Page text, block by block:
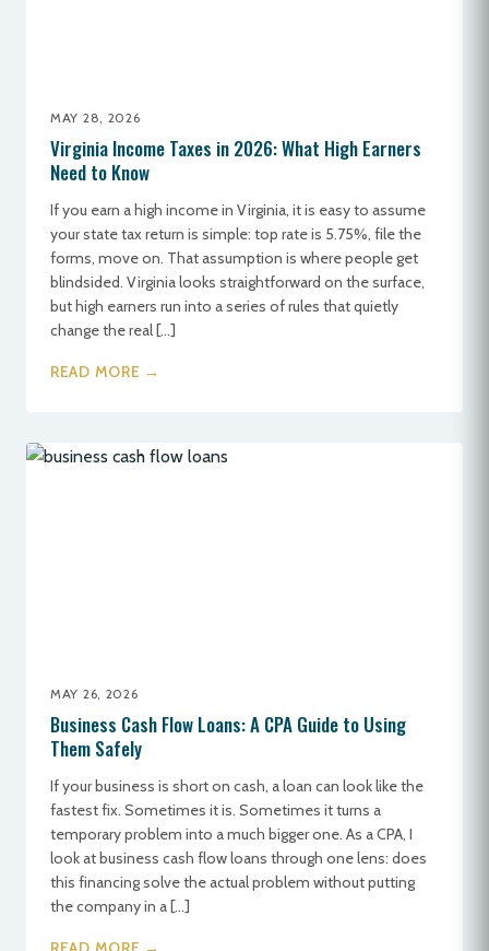
MAY 28, 2026
Virginia Income Taxes in 2026: What High Earners
Need to Know
If you earn a high income in Virginia, it is easy to assume
your state tax return is simple: top rate is 5.75%, file the
forms, move on. That assumption is where people get
blindsided. Virginia looks straightforward on the surface,
but high earners run into a series of rules that quietly
change the real […]
READ MORE →
MAY 26, 2026
Business Cash Flow Loans: A CPA Guide to Using
Them Safely
If your business is short on cash, a loan can look like the
fastest fix. Sometimes it is. Sometimes it turns a
temporary problem into a much bigger one. As a CPA, I
look at business cash flow loans through one lens: does
this financing solve the actual problem without putting
the company in a […]